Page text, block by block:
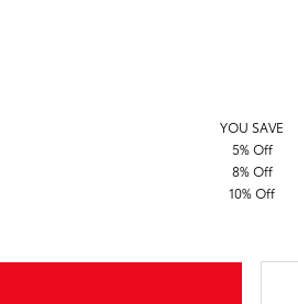
YOU SAVE
5% Off
8% Off
10% Off